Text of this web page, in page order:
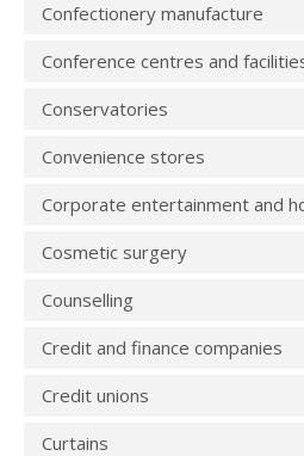
Confectionery manufacture
Conference centres and
Conservatories
Convenience stores
Corporate entertainment and
Cosmetic surgery
Counselling
Credit and finance companies
Credit unions
Curtains